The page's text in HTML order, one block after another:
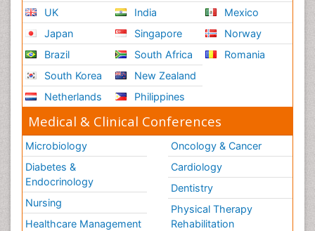
UK
Japan
Brazil
South Korea
Netherlands
India
Singapore
South Africa
New Zealand
Philippines
Mexico
Norway
Romania
Medical & Clinical Conferences
Microbiology
Diabetes &
Endocrinology
Nursing
Healthcare Management
Oncology & Cancer
Cardiology
Dentistry
Physical Therapy
Rehabilitation